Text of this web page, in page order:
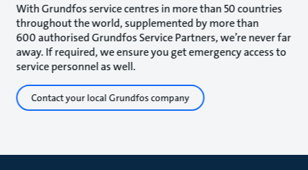
With Grundfos service centres in more than 50 countries
throughout the world, supplemented by more than
600 authorised Grundfos Service Partners, we’re never far
away. If required, we ensure you get emergency access to
service personnel as well.
Contact your local Grundfos company